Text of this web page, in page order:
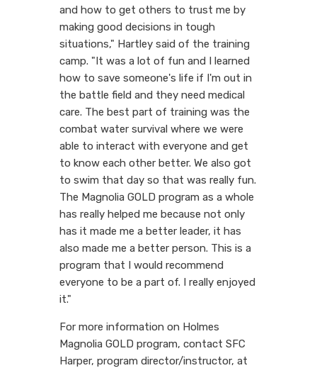
and how to get others to trust me by
making good decisions in tough
situations," Hartley said of the training
camp. "It was a lot of fun and I learned
how to save someone's life if I'm out in
the battle field and they need medical
care. The best part of training was the
combat water survival where we were
able to interact with everyone and get
to know each other better. We also got
to swim that day so that was really fun.
The Magnolia GOLD program as a whole
has really helped me because not only
has it made me a better leader, it has
also made me a better person. This is a
program that I would recommend
everyone to be a part of. I really enjoyed
it."
For more information on Holmes
Magnolia GOLD program, contact SFC
Harper, program director/instructor, at